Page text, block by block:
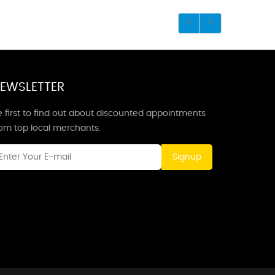
first to find out about discounted appointments
top local merchants.
Signup